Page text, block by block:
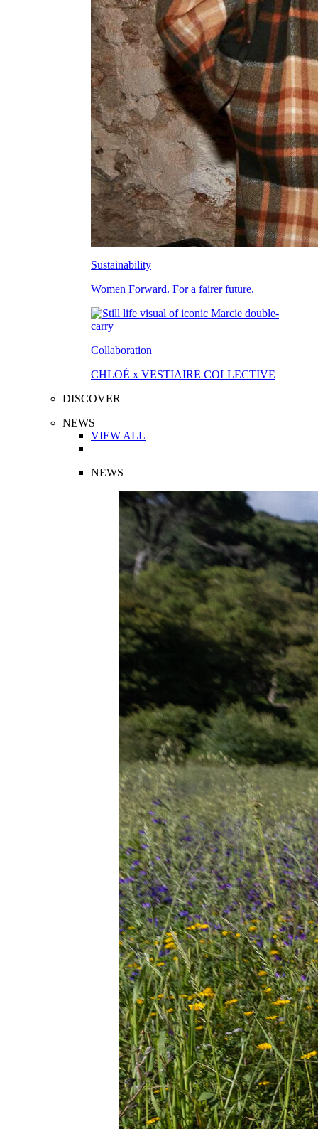
Sustainability
Women Forward. For a fairer future.
Collaboration
CHLOÉ x VESTIAIRE COLLECTIVE
DISCOVER
NEWS
VIEW ALL
NEWS